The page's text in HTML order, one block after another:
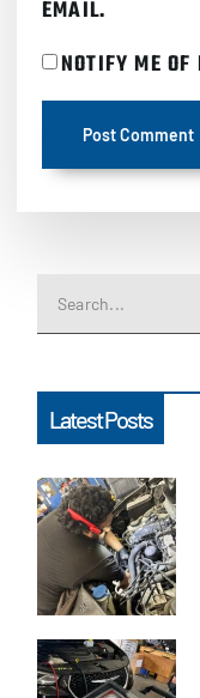
EMAIL.
NOTIFY ME
Latest Posts